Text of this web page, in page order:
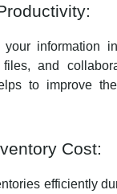
information
files, and
to improve
Cost:
efficiently